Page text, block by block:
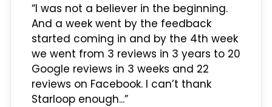
“I was not a believer in the beginning.
And a week went by the feedback
started coming in and by the 4th week
we went from 3 reviews in 3 years to 20
Google reviews in 3 weeks and 22
reviews on Facebook. I can’t thank
Starloop enough...”